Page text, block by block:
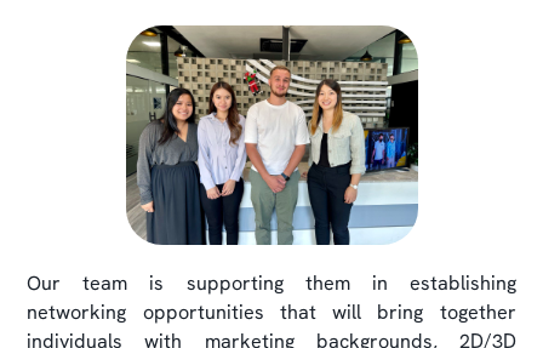
Our team is supporting them in establishing
networking opportunities that will bring together
individuals with marketing backgrounds, 2D/3D